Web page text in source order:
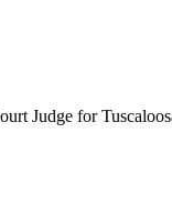
Judge for